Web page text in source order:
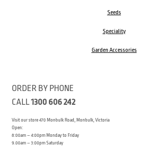
Seeds
Speciality
Garden Accessories
ORDER BY PHONE
CALL1300 606 242
Visit our store 470 Monbulk Road, Monbulk, Victoria
Open:
8:00am – 4:00pm Monday to Friday
9.00am – 3:00pm Saturday